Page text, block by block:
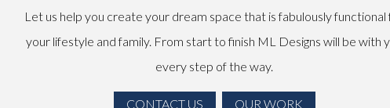
Let us help you create your dream space that is fabulously functional
your lifestyle and family. From start to finish ML Designs will be with
every step of the way.
CONTACT US OUR WORK